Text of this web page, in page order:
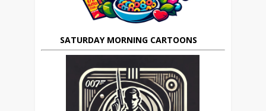
SATURDAY MORNING CARTOONS